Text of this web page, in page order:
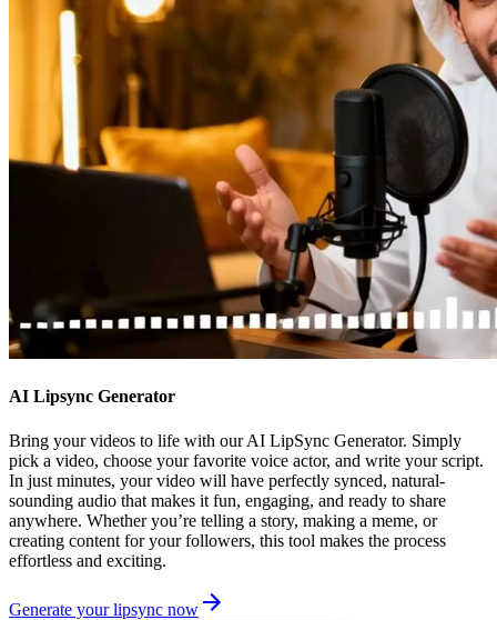
AI Lipsync Generator
Bring your videos to life with our AI LipSync Generator. Simply
pick a video, choose your favorite voice actor, and write your script.
In just minutes, your video will have perfectly synced, natural-
sounding audio that makes it fun, engaging, and ready to share
anywhere. Whether you’re telling a story, making a meme, or
creating content for your followers, this tool makes the process
effortless and exciting.
Generate your lipsync now